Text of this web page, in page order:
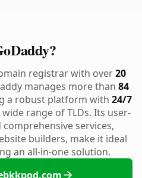
registrar with over20
manages more than 84
a robust platform with 24/7
range of TLDs. Its user-
services,
builders, make it ideal
an all-in-one solution.